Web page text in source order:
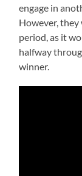
engage in
However,
period, as it
halfway
winner.